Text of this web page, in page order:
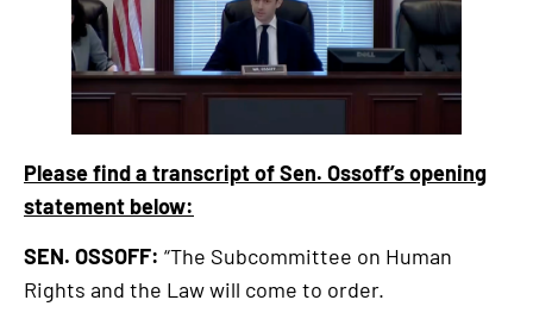
Please find a transcript of Sen. Ossoff’s opening
statement below:
SEN. OSSOFF: “The Subcommittee on Human
Rights and the Law will come to order.